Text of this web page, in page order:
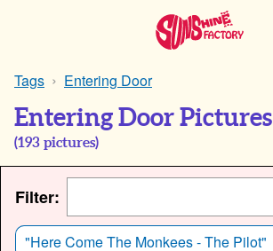
Tags Entering Door
Entering Door Pictures
(193 pictures)
Filter:
"Here Come The Monkees - The Pilot"